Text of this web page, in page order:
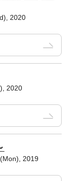
2020
2020
2019